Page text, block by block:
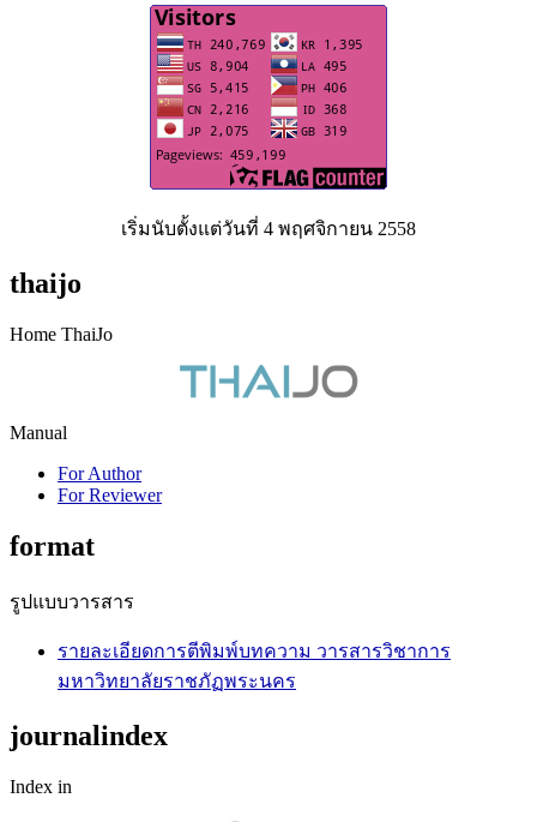
เริ่มนับตั้งแต่วันที่ 4 พฤศจิกายน 2558
thaijo
Home ThaiJo
Manual
For Author
For Reviewer
format
รูปแบบวารสาร
รายละเอียดการตีพิมพ์บทความ วารสารวิชาการ
มหาวิทยาลัยราชภัฏพระนคร
journalindex
Index in